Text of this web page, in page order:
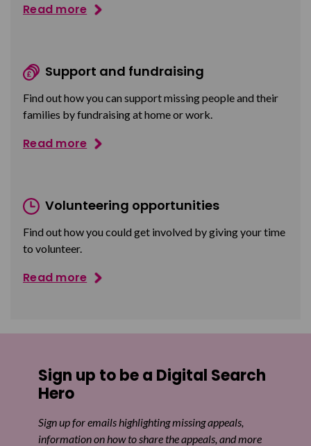
Read more
Support and fundraising
Find out how you can support missing people and their
families by fundraising at home or work.
Read more
Volunteering opportunities
Find out how you could get involved by giving your time
to volunteer.
Read more
Sign up to be a Digital Search
Hero
Sign up for emails highlighting missing appeals,
information on how to share the appeals, and more